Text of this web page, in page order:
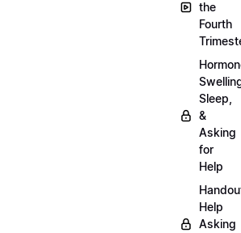
the
Fourth
Sleep,
&
Asking
for
Help
Help
Asking